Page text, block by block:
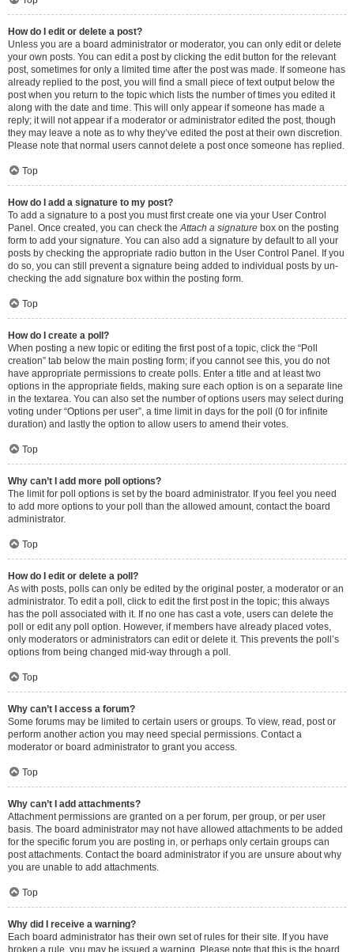
How do I edit or delete a post?
Unless you are a board administrator or moderator, you can only edit or delete
your own posts. You can edit a post by clicking the edit button for the relevant
post, sometimes for only a limited time after the post was made. If someone has
already replied to the post, you will find a small piece of text output below the
post when you return to the topic which lists the number of times you edited it
along with the date and time. This will only appear if someone has made a
reply; it will not appear if a moderator or administrator edited the post, though
they may leave a note as to why they’ve edited the post at their own discretion.
Please note that normal users cannot delete a post once someone has replied.
Top
How do I add a signature to my post?
To add a signature to a post you must first create one via your User Control
Panel. Once created, you can check theAttach a signature box on the posting
form to add your signature. You can also add a signature by default to all your
posts by checking the appropriate radio button in the User Control Panel. If you
do so, you can still prevent a signature being added to individual posts by un-
checking the add signature box within the posting form.
Top
How do I create a poll?
When posting a new topic or editing the first post of a topic, click the “Poll
creation” tab below the main posting form; if you cannot see this, you do not
have appropriate permissions to create polls. Enter a title and at least two
options in the appropriate fields, making sure each option is on a separate line
in the textarea. You can also set the number of options users may select during
voting under “Options per user”, a time limit in days for the poll (0 for infinite
duration) and lastly the option to allow users to amend their votes.
Top
Why can’t I add more poll options?
The limit for poll options is set by the board administrator. If you feel you need
to add more options to your poll than the allowed amount, contact the board
administrator.
Top
How do I edit or delete a poll?
As with posts, polls can only be edited by the original poster, a moderator or an
administrator. To edit a poll, click to edit the first post in the topic; this always
has the poll associated with it. If no one has cast a vote, users can delete the
poll or edit any poll option. However, if members have already placed votes,
only moderators or administrators can edit or delete it. This prevents the poll’s
options from being changed mid-way through a poll.
Top
Why can’t I access a forum?
Some forums may be limited to certain users or groups. To view, read, post or
perform another action you may need special permissions. Contact a
moderator or board administrator to grant you access.
Top
Why can’t I add attachments?
Attachment permissions are granted on a per forum, per group, or per user
basis. The board administrator may not have allowed attachments to be added
for the specific forum you are posting in, or perhaps only certain groups can
post attachments. Contact the board administrator if you are unsure about why
you are unable to add attachments.
Top
Why did I receive a warning?
Each board administrator has their own set of rules for their site. If you have
broken a rule, you may be issued a warning. Please note that this is the board